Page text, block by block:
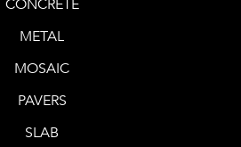
METAL
MOSAIC
PAVERS
SLAB